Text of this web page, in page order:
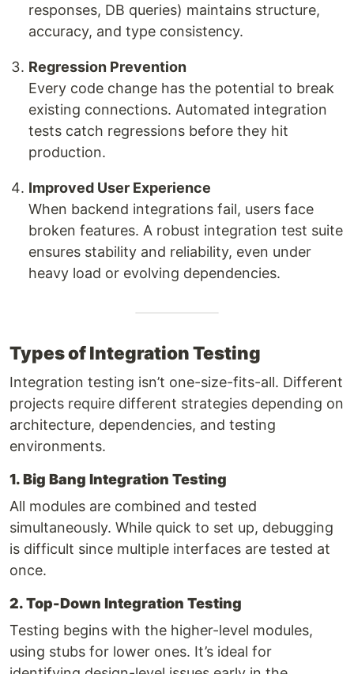
responses, DB queries) maintains structure,
accuracy, and type consistency.
Regression Prevention
Every code change has the potential to break
existing connections. Automated integration
tests catch regressions before they hit
production.
Improved User Experience
When backend integrations fail, users face
broken features. A robust integration test suite
ensures stability and reliability, even under
heavy load or evolving dependencies.
Types of Integration Testing
Integration testing isn’t one-size-fits-all. Different
projects require different strategies depending on
architecture, dependencies, and testing
environments.
1. Big Bang Integration Testing
All modules are combined and tested
simultaneously. While quick to set up, debugging
is difficult since multiple interfaces are tested at
once.
2. Top-Down Integration Testing
Testing begins with the higher-level modules,
using stubs for lower ones. It’s ideal for